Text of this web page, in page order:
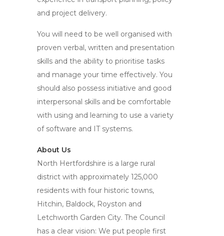
and project delivery.
You will need to be well organised with
proven verbal, written and presentation
skills and the ability to prioritise tasks
and manage your time effectively. You
should also possess initiative and good
interpersonal skills and be comfortable
with using and learning to use a variety
of software and IT systems.
About Us
North Hertfordshire is a large rural
district with approximately 125,000
residents with four historic towns,
Hitchin, Baldock, Royston and
Letchworth Garden City. The Council
has a clear vision: We put people first